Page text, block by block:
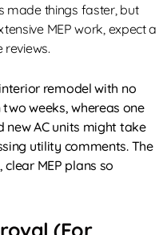
made things faster, but
MEP work, expect a
remodel with no
weeks, whereas one
new AC units might take
utility comments. The
MEP plans so